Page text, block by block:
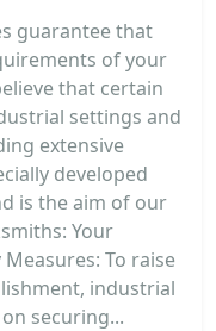
guarantee that
of your
that certain
settings and
extensive
developed
is the aim of our
Your
To raise
industrial
securing...